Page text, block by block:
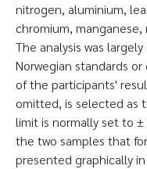
nitrogen, aluminium,
chromium,
The analysis was
Norwegian standards
of the participants'
omitted, is selected as
limit is normally set to
the two samples that
presented graphically